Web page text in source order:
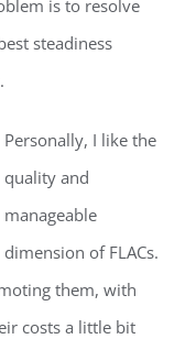
is to resolve
steadiness
Personally, I like the
quality and
manageable
dimension of FLACs.
them, with
costs a little bit